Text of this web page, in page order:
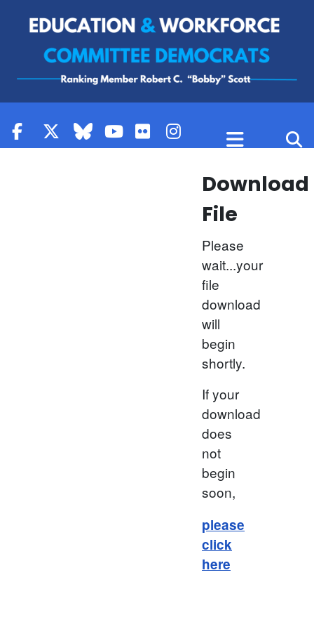
Download
File
Please
wait...your
file
download
will
begin
shortly.
If your
download
does
not
begin
soon,
please
click
here